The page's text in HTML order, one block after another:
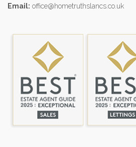
Email: office@hometruthslancs.co.uk